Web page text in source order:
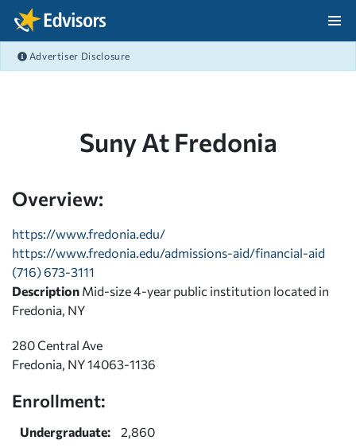
Skip Navigation
Advertiser Disclosure
Suny At Fredonia
Overview:
https://www.fredonia.edu/
https://www.fredonia.edu/admissions-aid/financial-aid
(716) 673-3111
Description Mid-size 4-year public institution located in
Fredonia, NY
280 Central Ave
Fredonia, NY 14063-1136
Enrollment:
Undergraduate:
2,860